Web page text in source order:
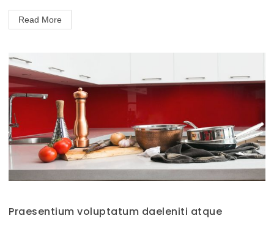
Read More
Praesentium voluptatum daeleniti atque